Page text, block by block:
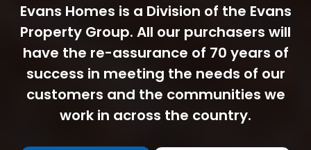
Evans Homes is a Division of the Evans
Property Group. All our purchasers will
have the re-assurance of 70 years of
success in meeting the needs of our
customers and the communities we
work in across the country.